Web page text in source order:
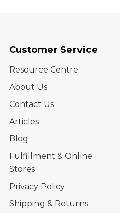
Customer Service
Resource Centre
About Us
Contact Us
Articles
Blog
Fulfillment & Online
Stores
Privacy Policy
Shipping & Returns